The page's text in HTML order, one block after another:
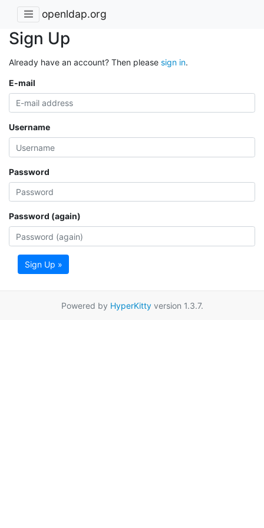
openldap.org
Sign Up
Already have an account? Then please sign in.
E-mail
Username
Password
Password (again)
Sign Up »
Powered by HyperKittyversion 1.3.7.